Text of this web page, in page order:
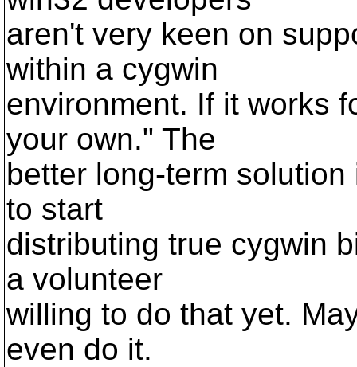
aren't very keen on
within a cygwin
environment. If it works
your own." The
better long-term
to start
distributing true cygwin
a volunteer
willing to do that yet.
even do it.